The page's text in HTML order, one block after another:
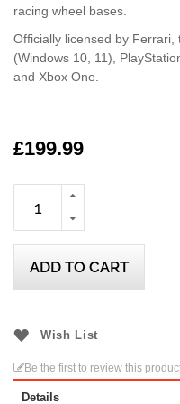
racing wheel bases.
Officially licensed by
(Windows 10, 11),
and Xbox One.
£199.99
ADD TO CART
Wish List
Be the first to review this
Details